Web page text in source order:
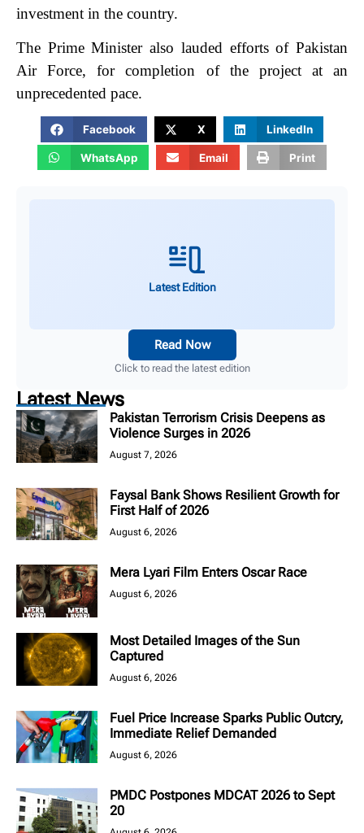
investment in the country.
The Prime Minister also lauded efforts of Pakistan
Air Force, for completion of the project at an
unprecedented pace.
Facebook X LinkedIn
WhatsApp Email Print
Latest Edition
Read Now
Click to read the latest edition
Latest News
Pakistan Terrorism Crisis Deepens as
Violence Surges in 2026
August 7, 2026
Faysal Bank Shows Resilient Growth for
First Half of 2026
August 6, 2026
Mera Lyari Film Enters Oscar Race
August 6, 2026
Most Detailed Images of the Sun
Captured
August 6, 2026
Fuel Price Increase Sparks Public Outcry,
Immediate Relief Demanded
August 6, 2026
PMDC Postpones MDCAT 2026 to Sept
20